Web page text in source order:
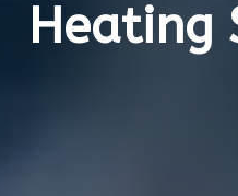
Heating